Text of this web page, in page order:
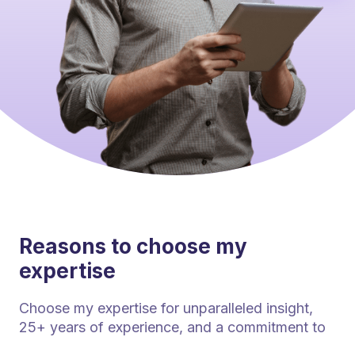
Reasons to choose my
expertise
Choose my expertise for unparalleled insight,
25+ years of experience, and a commitment to